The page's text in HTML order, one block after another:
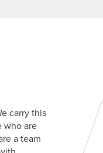
carry this
who are
a team